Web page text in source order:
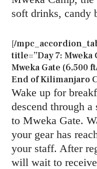
soft drinks, candy
[/
title=”Day 7: Mweka
Mweka Gate (6,500
End of Kilimanjaro
Wake up for
descend through
to Mweka Gate.
your gear has
your staff. After
will wait to